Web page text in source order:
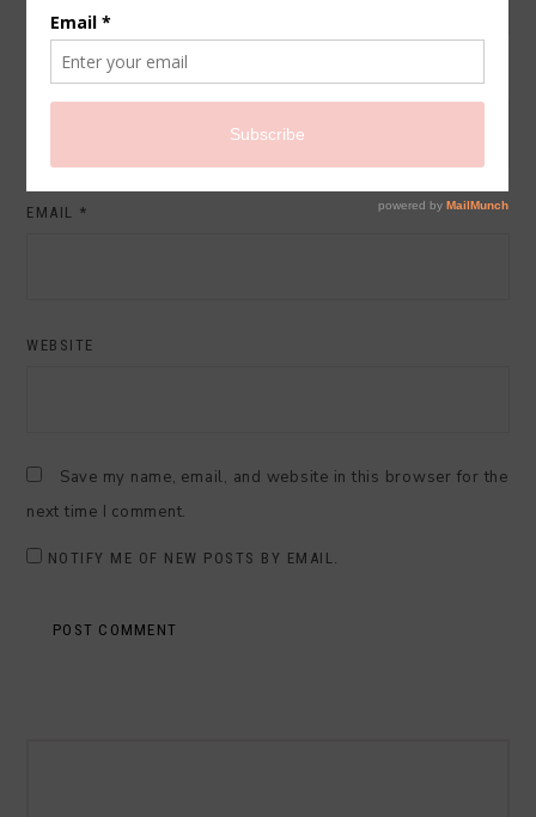
NAME*
EMAIL *
WEBSITE
Save my name, email, and website in this browser for the
next time I comment.
NOTIFY ME OF NEW POSTS BY EMAIL.